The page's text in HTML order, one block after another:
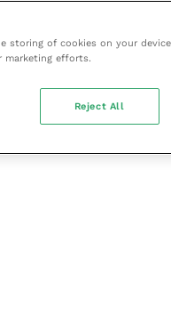
storing of cookies on your
marketing efforts.
Reject All